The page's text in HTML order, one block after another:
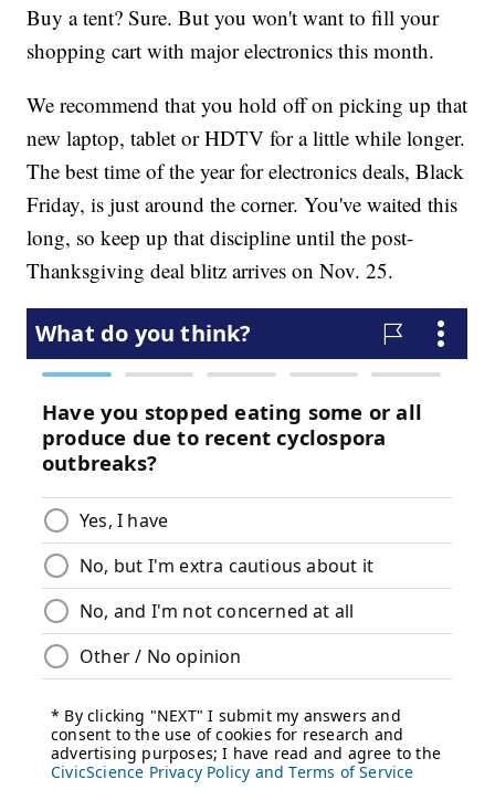
Buy a tent? Sure. But you won't want to fill your
shopping cart with major electronics this month.
We recommend that you hold off on picking up that
new laptop, tablet or HDTV for a little while longer.
The best time of the year for electronics deals, Black
Friday, is just around the corner. You've waited this
long, so keep up that discipline until the post-
Thanksgiving deal blitz arrives on Nov. 25.